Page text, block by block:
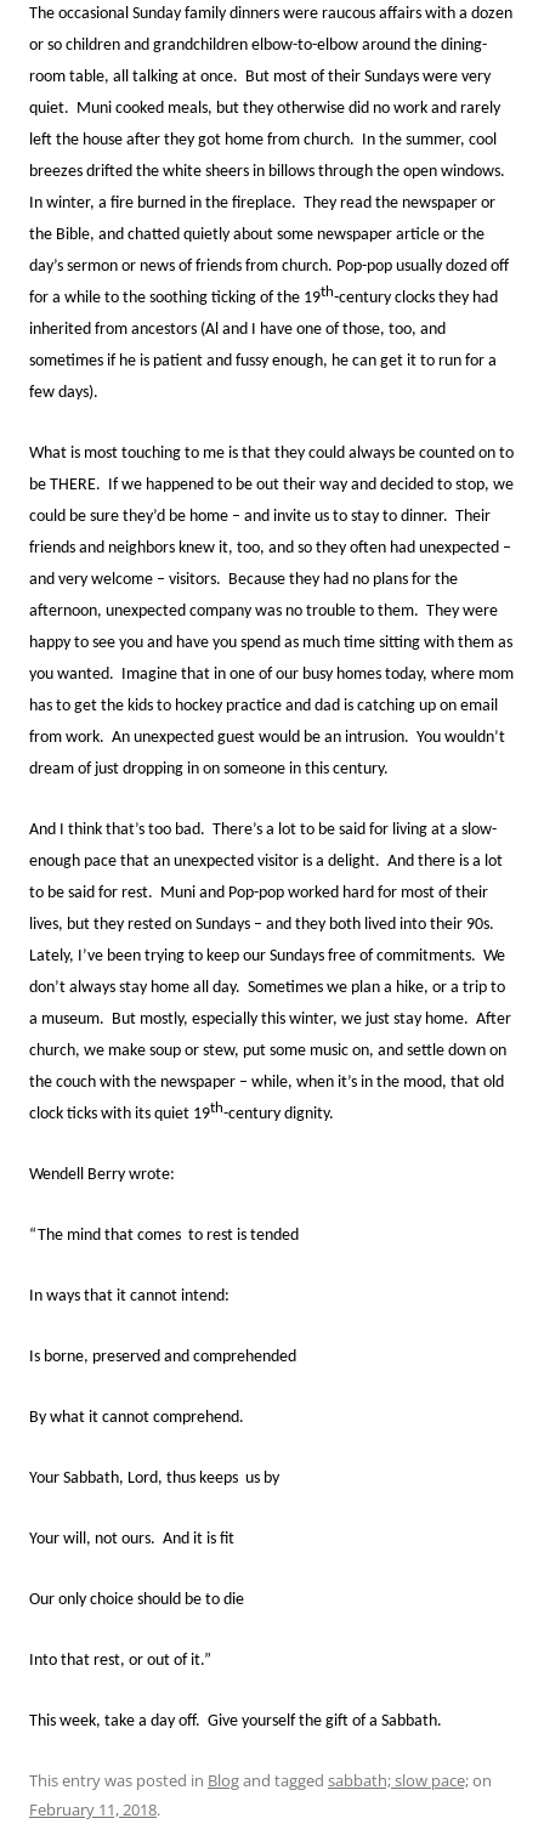
The occasional Sunday family dinners were raucous affairs with a dozen
or so children and grandchildren elbow-to-elbow around the dining-
room table, all talking at once. But most of their Sundays were very
quiet. Muni cooked meals, but they otherwise did no work and rarely
left the house after they got home from church. In the summer, cool
breezes drifted the white sheers in billows through the open windows.
In winter, a fire burned in the fireplace. They read the newspaper or
the Bible, and chatted quietly about some newspaper article or the
day’s sermon or news of friends from church. Pop-pop usually dozed off
for a while to the soothing ticking of the 19th-century clocks they had
inherited from ancestors (Al and I have one of those, too, and
sometimes if he is patient and fussy enough, he can get it to run for a
few days).
What is most touching to me is that they could always be counted on to
be THERE. If we happened to be out their way and decided to stop, we
could be sure they’d be home – and invite us to stay to dinner. Their
friends and neighbors knew it, too, and so they often had unexpected –
and very welcome – visitors. Because they had no plans for the
afternoon, unexpected company was no trouble to them. They were
happy to see you and have you spend as much time sitting with them as
you wanted. Imagine that in one of our busy homes today, where mom
has to get the kids to hockey practice and dad is catching up on email
from work. An unexpected guest would be an intrusion. You wouldn’t
dream of just dropping in on someone in this century.
And I think that’s too bad. There’s a lot to be said for living at a slow-
enough pace that an unexpected visitor is a delight. And there is a lot
to be said for rest. Muni and Pop-pop worked hard for most of their
lives, but they rested on Sundays – and they both lived into their 90s.
Lately, I’ve been trying to keep our Sundays free of commitments. We
don’t always stay home all day. Sometimes we plan a hike, or a trip to
a museum. But mostly, especially this winter, we just stay home. After
church, we make soup or stew, put some music on, and settle down on
the couch with the newspaper – while, when it’s in the mood, that old
clock ticks with its quiet 19th-century dignity.
Wendell Berry wrote:
“The mind that comes to rest is tended
In ways that it cannot intend:
Is borne, preserved and comprehended
By what it cannot comprehend.
Your Sabbath, Lord, thus keeps us by
Your will, not ours. And it is fit
Our only choice should be to die
Into that rest, or out of it.”
This week, take a day off. Give yourself the gift of a Sabbath.
This entry was posted in Blogand tagged sabbath; slow pace;on
February 11, 2018.